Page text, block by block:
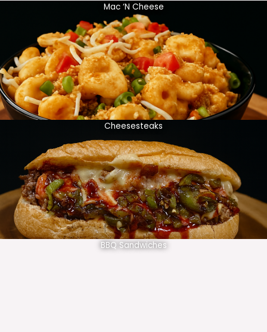
Mac ‘N Cheese
Cheesesteaks
BBQ Sandwiches